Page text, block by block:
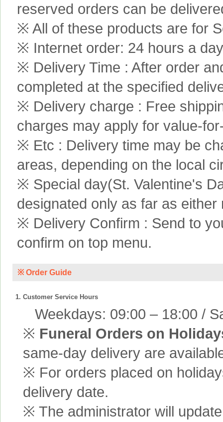
reserved orders can be
※ All of these products are for
※ Internet order: 24 hours a
※ Delivery Time : After order
completed at the specified
※ Delivery charge : Free
charges may apply for value-
※ Etc : Delivery time may be
areas, depending on the local
※ Special day(St. Valentine's
designated only as far as
※ Delivery Confirm : Send to
confirm on top menu.
※ Order Guide
1. Customer Service Hours
Weekdays: 09:00 – 18:00 /
※ Funeral Orders on
same-day delivery are
※ For orders placed on
delivery date.
※ The administrator will